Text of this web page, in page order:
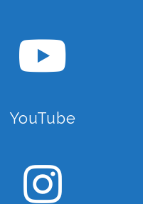
the best
the right
the
we can give
trusted
is
YouTube